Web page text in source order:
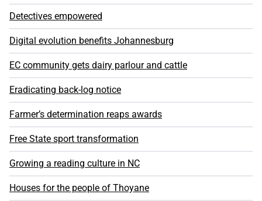
Detectives empowered
Digital evolution benefits Johannesburg
EC community gets dairy parlour and cattle
Eradicating back-log notice
Farmer’s determination reaps awards
Free State sport transformation
Growing a reading culture in NC
Houses for the people of Thoyane